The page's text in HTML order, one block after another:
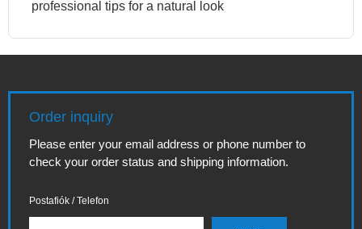
professional tips for a natural look
Order inquiry
Please enter your email address or phone number to
check your order status and shipping information.
Postafiók / Telefon